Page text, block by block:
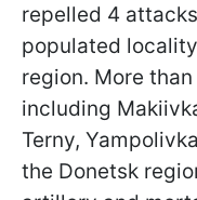
repelled 4
populated
region. More
including
Terny,
the Donetsk